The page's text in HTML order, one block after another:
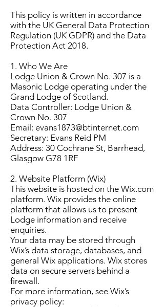
This policy is written in accordance
with the UK General Data Protection
Regulation (UK GDPR) and the Data
Protection Act 2018.
1. Who We Are
Lodge Union & Crown No. 307 is a
Masonic Lodge operating under the
Grand Lodge of Scotland.
Data Controller: Lodge Union &
Crown No. 307
Email: evans1873@btinternet.com
Secretary: Evans Reid PM
Address: 30 Cochrane St, Barrhead,
Glasgow G78 1RF
2. Website Platform (Wix)
This website is hosted on the Wix.com
platform. Wix provides the online
platform that allows us to present
Lodge information and receive
enquiries.
Your data may be stored through
Wix’s data storage, databases, and
general Wix applications. Wix stores
data on secure servers behind a
firewall.
For more information, see Wix’s
privacy policy: